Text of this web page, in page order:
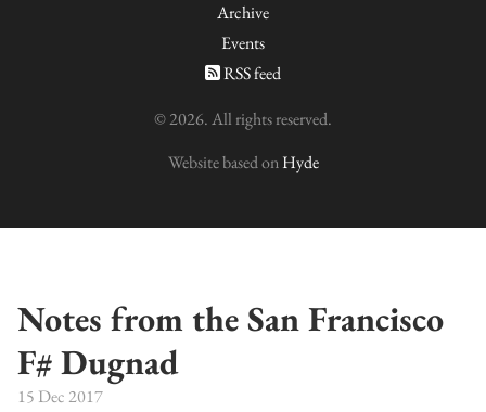
Archive
Events
RSS feed
© 2026. All rights reserved.
Website based onHyde
Notes from the San Francisco
F# Dugnad
15 Dec 2017